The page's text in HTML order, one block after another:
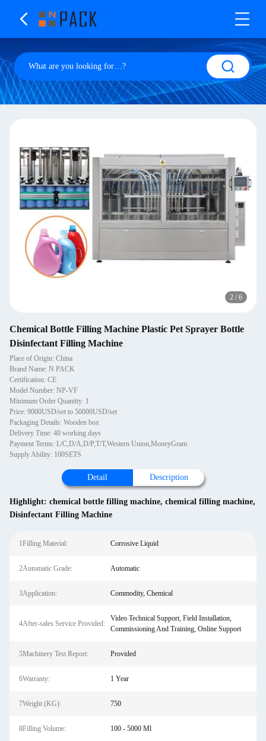
2 / 6
Chemical Bottle Filling Machine Plastic Pet Sprayer Bottle
Disinfectant Filling Machine
Place of Origin: China
Brand Name: N PACK
Certification: CE
Model Number: NP-VF
Minimum Order Quantity: 1
Price: 9000USD/set to 50000USD/set
Packaging Details: Wooden box
Delivery Time: 40 working days
Payment Terms: L/C,D/A,D/P,T/T,Western Union,MoneyGram
Supply Ability: 100SETS
Detail Description
Highlight: chemical bottle filling machine, chemical filling machine,
Disinfectant Filling Machine
1Filling Material: Corrosive Liquid
2Automatic Grade: Automatic
3Application: Commodity, Chemical
4After-sales Service Provided:
Video Technical Support, Field Installation,
Commissioning And Training, Online Support
5Machinery Test Report: Provided
6Warranty: 1 Year
7Weight (KG): 750
8Filling Volume: 100 - 5000 Ml